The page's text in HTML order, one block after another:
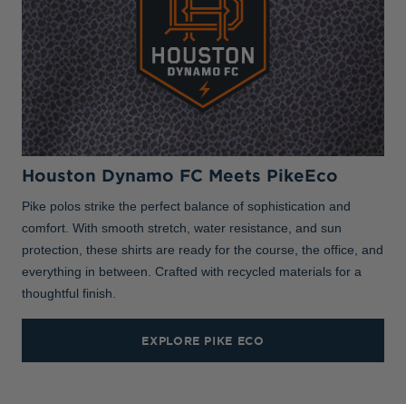
Houston Dynamo FC Meets PikeEco
Pike polos strike the perfect balance of sophistication and
comfort. With smooth stretch, water resistance, and sun
protection, these shirts are ready for the course, the office, and
everything in between. Crafted with recycled materials for a
thoughtful finish.
EXPLORE PIKE ECO